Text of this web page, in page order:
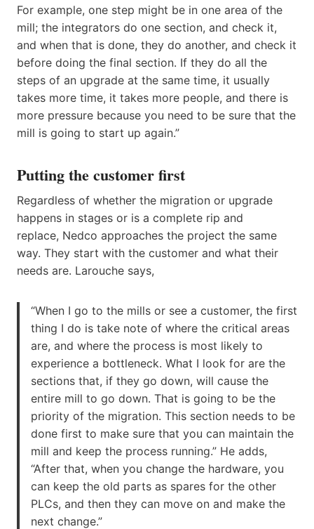
For example, one step might be in one area of the
mill; the integrators do one section, and check it,
and when that is done, they do another, and check it
before doing the final section. If they do all the
steps of an upgrade at the same time, it usually
takes more time, it takes more people, and there is
more pressure because you need to be sure that the
mill is going to start up again.”
Putting the customer first
Regardless of whether the migration or upgrade
happens in stages or is a complete rip and
replace, Nedco approaches the project the same
way. They start with the customer and what their
needs are. Larouche says,
“When I go to the mills or see a customer, the first
thing I do is take note of where the critical areas
are, and where the process is most likely to
experience a bottleneck. What I look for are the
sections that, if they go down, will cause the
entire mill to go down. That is going to be the
priority of the migration. This section needs to be
done first to make sure that you can maintain the
mill and keep the process running.” He adds,
“After that, when you change the hardware, you
can keep the old parts as spares for the other
PLCs, and then they can move on and make the
next change.”